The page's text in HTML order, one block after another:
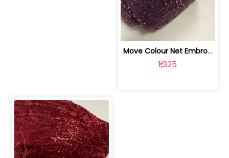
Move Colour Net Embroidered Fabric | 100259383
₹1,325